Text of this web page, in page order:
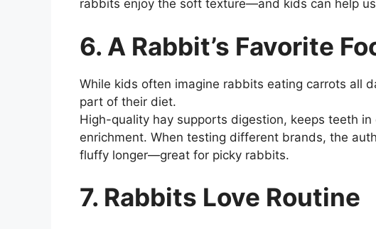
rabbits enjoy the soft texture—and kids can help
6. A Rabbit’s Favorite
While kids often imagine rabbits eating carrots all
part of their diet.
High-quality hay supports digestion, keeps teeth
enrichment. When testing different brands, the
fluffy longer—great for picky rabbits.
7. Rabbits Love Routine